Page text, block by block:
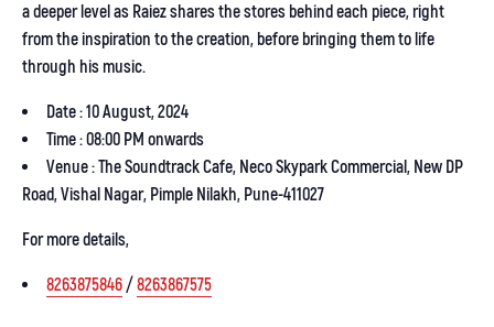
a deeper level as Raiez shares the stores behind each piece, right
from the inspiration to the creation, before bringing them to life
through his music.
Date : 10 August, 2024
Time : 08:00 PM onwards
Venue : The Soundtrack Cafe, Neco Skypark Commercial, New DP
Road, Vishal Nagar, Pimple Nilakh, Pune-411027
For more details,
8263875846/ 8263867575